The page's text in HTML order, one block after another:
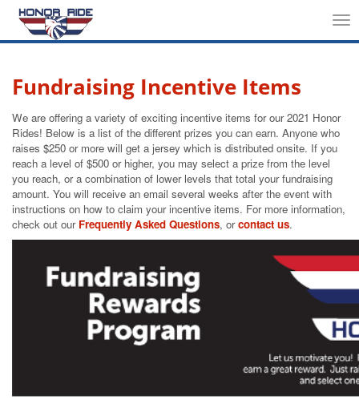
Fundraising Incentive Items
We are offering a variety of exciting incentive items for our 2021 Honor
Rides! Below is a list of the different prizes you can earn. Anyone who
raises $250 or more will get a jersey which is distributed onsite. If you
reach a level of $500 or higher, you may select a prize from the level
you reach, or a combination of lower levels that total your fundraising
amount. You will receive an email several weeks after the event with
instructions on how to claim your incentive items. For more information,
check out our Frequently Asked Questions, orcontact us.